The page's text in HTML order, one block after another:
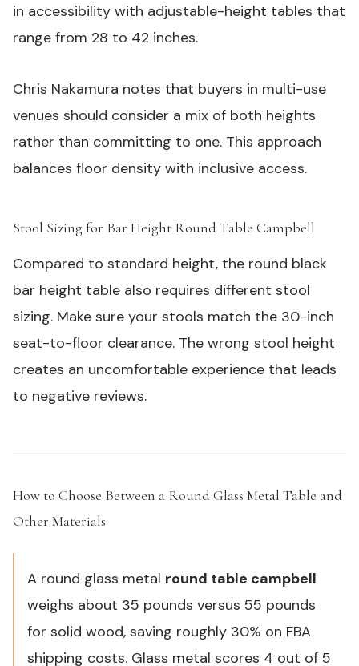
in accessibility with adjustable-height tables that
range from 28 to 42 inches.
Chris Nakamura notes that buyers in multi-use
venues should consider a mix of both heights
rather than committing to one. This approach
balances floor density with inclusive access.
Stool Sizing for Bar Height Round Table Campbell
Compared to standard height, the round black
bar height table also requires different stool
sizing. Make sure your stools match the 30-inch
seat-to-floor clearance. The wrong stool height
creates an uncomfortable experience that leads
to negative reviews.
How to Choose Between a Round Glass Metal Table and
Other Materials
A round glass metal round table campbell
weighs about 35 pounds versus 55 pounds
for solid wood, saving roughly 30% on FBA
shipping costs. Glass metal scores 4 out of 5